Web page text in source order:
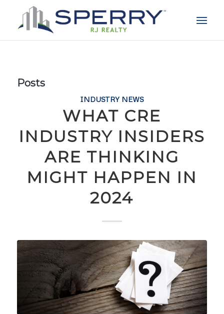
Posts
INDUSTRY NEWS
WHAT CRE
INDUSTRY INSIDERS
ARE THINKING
MIGHT HAPPEN IN
2024